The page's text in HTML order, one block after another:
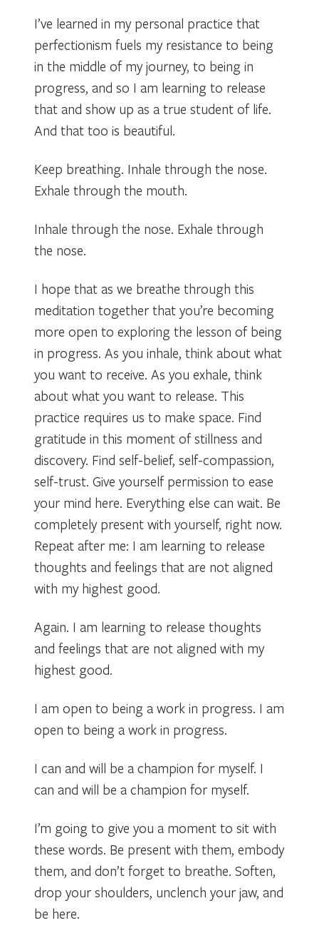
I’ve learned in my personal practice that
perfectionism fuels my resistance to being
in the middle of my journey, to being in
progress, and so I am learning to release
that and show up as a true student of life.
And that too is beautiful.
Keep breathing. Inhale through the nose.
Exhale through the mouth.
Inhale through the nose. Exhale through
the nose.
I hope that as we breathe through this
meditation together that you’re becoming
more open to exploring the lesson of being
in progress. As you inhale, think about what
you want to receive. As you exhale, think
about what you want to release. This
practice requires us to make space. Find
gratitude in this moment of stillness and
discovery. Find self-belief, self-compassion,
self-trust. Give yourself permission to ease
your mind here. Everything else can wait. Be
completely present with yourself, right now.
Repeat after me: I am learning to release
thoughts and feelings that are not aligned
with my highest good.
Again. I am learning to release thoughts
and feelings that are not aligned with my
highest good.
I am open to being a work in progress. I am
open to being a work in progress.
I can and will be a champion for myself. I
can and will be a champion for myself.
I’m going to give you a moment to sit with
these words. Be present with them, embody
them, and don’t forget to breathe. Soften,
drop your shoulders, unclench your jaw, and
be here.